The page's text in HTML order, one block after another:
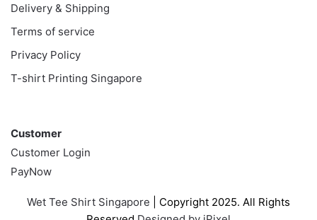
Delivery & Shipping
Terms of service
Privacy Policy
T-shirt Printing Singapore
Customer
Customer Login
PayNow
Wet Tee Shirt Singapore | Copyright 2025. All Rights